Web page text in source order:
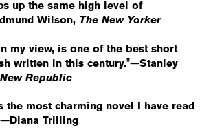
up the same high level of
Wilson, The New Yorker
my view, is one of the best short
written in this century."—Stanley
Republic
the most charming novel I have read
Trilling